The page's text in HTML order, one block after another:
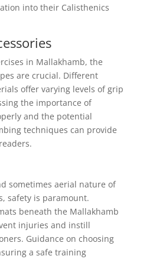
into their Calisthenics
in Mallakhamb, the
are crucial. Different
offer varying levels of grip
the importance of
and the potential
techniques can provide
sometimes aerial nature of
safety is paramount.
beneath the Mallakhamb
injuries and instill
Guidance on choosing
a safe training